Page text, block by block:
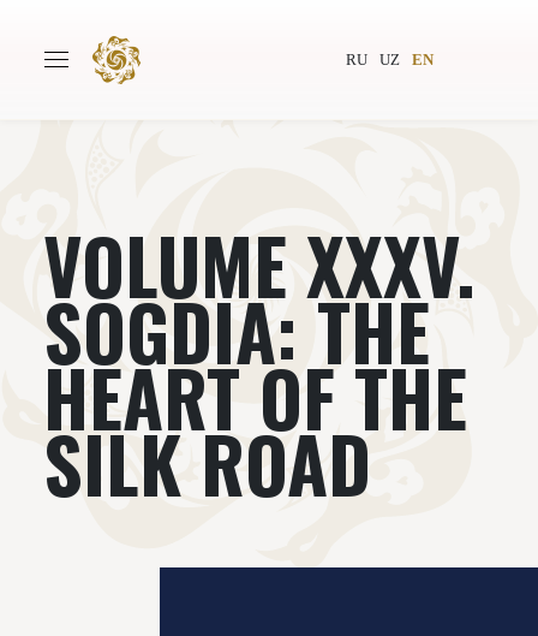
RU UZ EN
Authors World society
Publishing
VOLUME XXXV.
SOGDIA: THE
HEART OF THE
SILK ROAD